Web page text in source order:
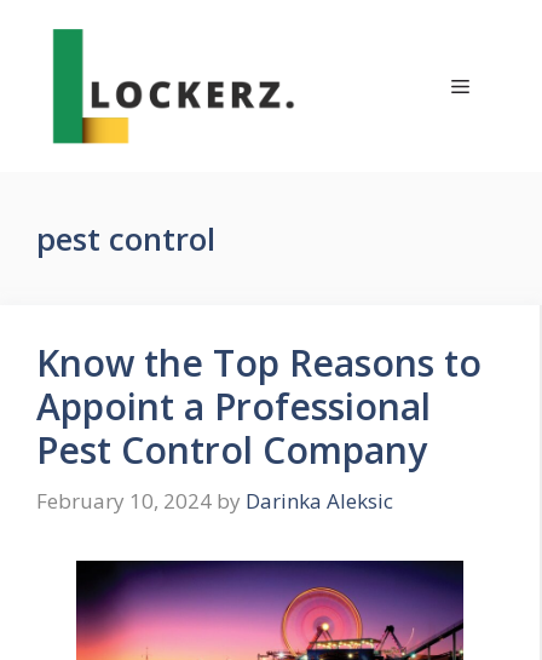
Menu
pest control
Know the Top Reasons to
Appoint a Professional
Pest Control Company
February 10, 2024 by Darinka Aleksic